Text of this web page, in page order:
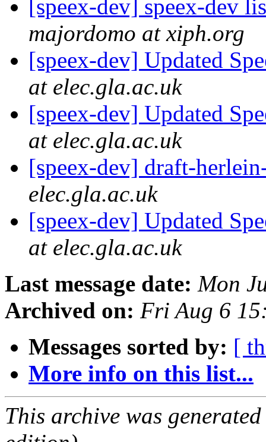
[speex-dev] speex-dev
majordomo at xiph.org
[speex-dev] Updated
at elec.gla.ac.uk
[speex-dev] Updated
at elec.gla.ac.uk
[speex-dev] draft-
elec.gla.ac.uk
[speex-dev] Updated
at elec.gla.ac.uk
Last message date: Mon
Archived on: Fri Aug 6
Messages sorted by: [
More info on this list...
This archive was